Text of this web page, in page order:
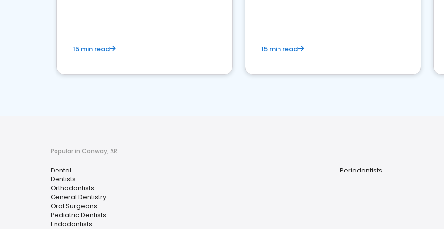
15 min read 15 min read
Popular in Conway, AR
Dental
Dentists
Orthodontists
General Dentistry
Oral Surgeons
Pediatric Dentists
Endodontists
Periodontists